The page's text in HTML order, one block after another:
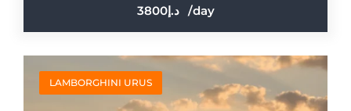
3800 /day
LAMBORGHINI URUS